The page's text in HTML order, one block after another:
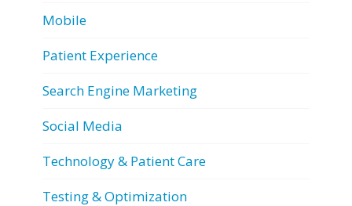
Mobile
Patient Experience
Search Engine Marketing
Social Media
Technology & Patient Care
Testing & Optimization